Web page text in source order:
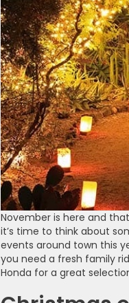
November is here and
it’s time to think about
events around town this
you need a fresh family
Honda for a great